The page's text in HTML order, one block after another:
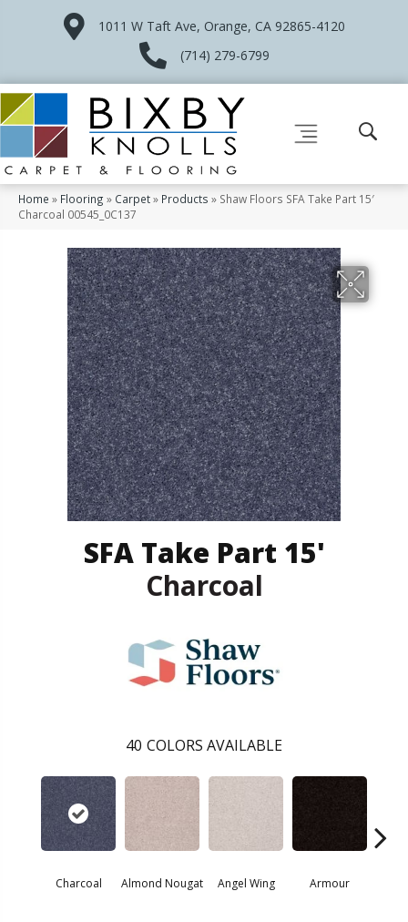
1011 W Taft Ave, Orange, CA 92865-4120
(714) 279-6799
Home » Flooring » Carpet» Products » Shaw Floors SFA Take Part 15′
Charcoal 00545_0C137
SFA Take Part 15'
Charcoal
40 COLORS AVAILABLE
Charcoal Almond Nougat Angel Wing Armour